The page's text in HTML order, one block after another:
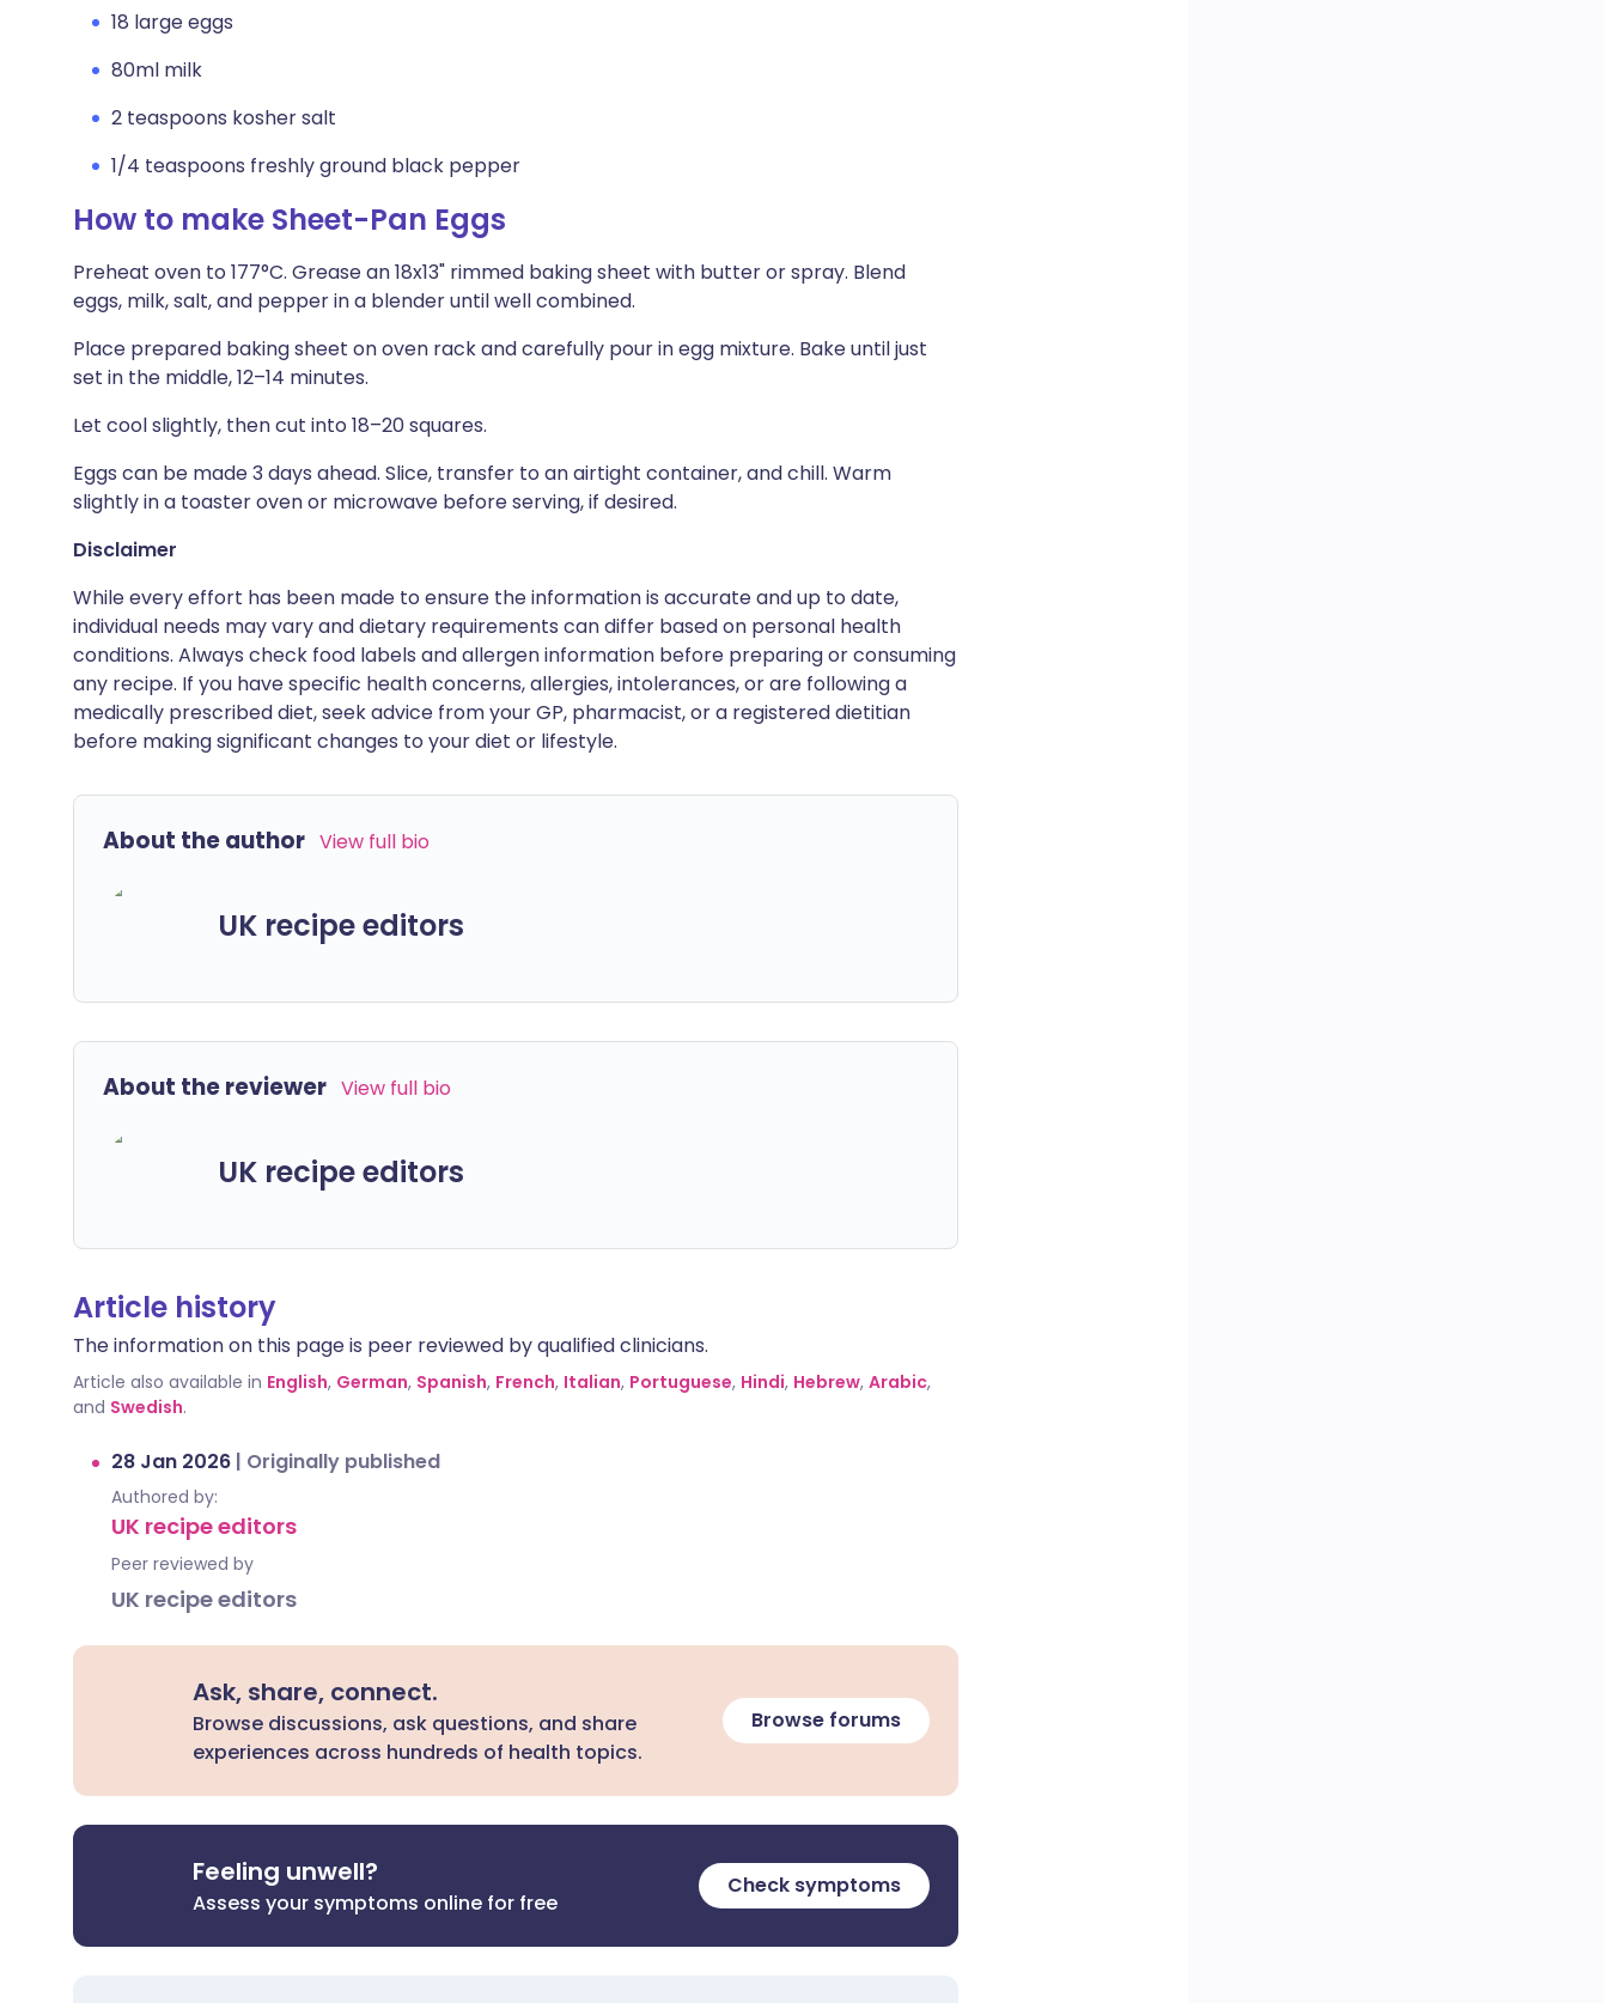
18 large eggs
80ml milk
2 teaspoons kosher salt
1/4 teaspoons freshly ground black pepper
How to make Sheet-Pan Eggs
Preheat oven to 177°C. Grease an 18x13" rimmed baking sheet with butter or spray. Blend
eggs, milk, salt, and pepper in a blender until well combined.
Place prepared baking sheet on oven rack and carefully pour in egg mixture. Bake until just
set in the middle, 12–14 minutes.
Let cool slightly, then cut into 18–20 squares.
Eggs can be made 3 days ahead. Slice, transfer to an airtight container, and chill. Warm
slightly in a toaster oven or microwave before serving, if desired.
Disclaimer
While every effort has been made to ensure the information is accurate and up to date,
individual needs may vary and dietary requirements can differ based on personal health
conditions. Always check food labels and allergen information before preparing or consuming
any recipe. If you have specific health concerns, allergies, intolerances, or are following a
medically prescribed diet, seek advice from your GP, pharmacist, or a registered dietitian
before making significant changes to your diet or lifestyle.
About the author View full bio
UK recipe editors
About the reviewer View full bio
UK recipe editors
Article history
The information on this page is peer reviewed by qualified clinicians.
Article also available in English, German, Spanish, French, Italian, Portuguese, Hindi, Hebrew, Arabic,
and Swedish.
28 Jan 2026 | Originally published
Authored by:
UK recipe editors
Peer reviewed by
UK recipe editors
Ask, share, connect.
Browse discussions, ask questions, and share
experiences across hundreds of health topics.
Browse forums
Feeling unwell?
Assess your symptoms online for free
Check symptoms